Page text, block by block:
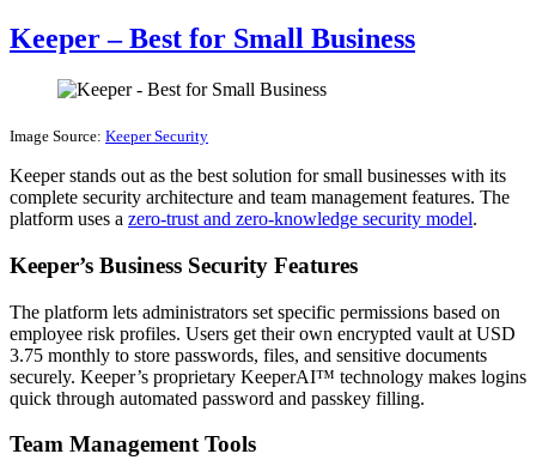
Keeper – Best for Small Business
Image Source: Keeper Security
Keeper stands out as the best solution for small businesses with its
complete security architecture and team management features. The
platform uses a zero-trust and zero-knowledge security model.
Keeper’s Business Security Features
The platform lets administrators set specific permissions based on
employee risk profiles. Users get their own encrypted vault at USD
3.75 monthly to store passwords, files, and sensitive documents
securely. Keeper’s proprietary KeeperAI™ technology makes logins
quick through automated password and passkey filling.
Team Management Tools